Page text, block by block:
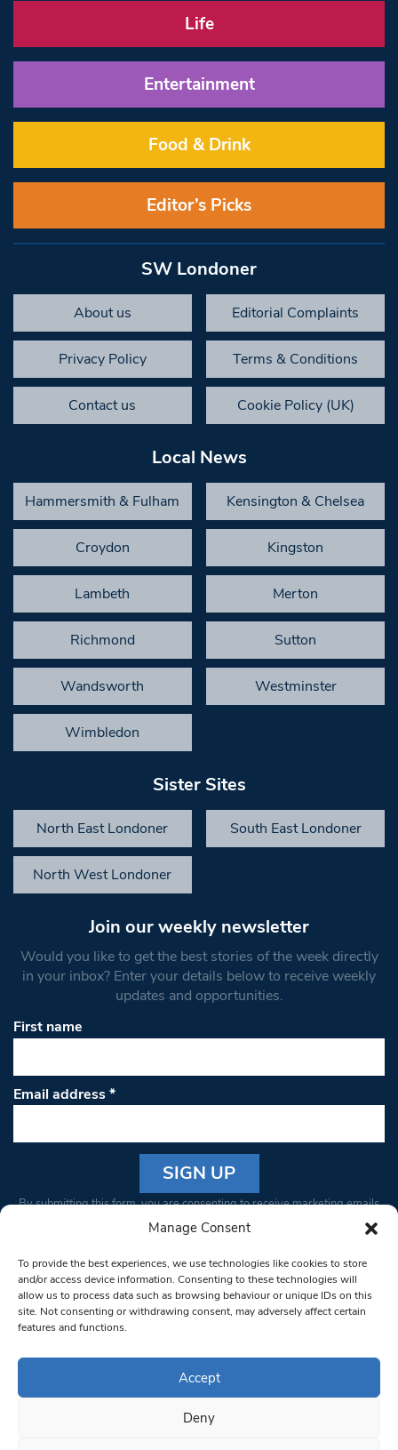
Manage Consent
To provide the best experiences, we use technologies like cookies to store
and/or access device information. Consenting to these technologies will
allow us to process data such as browsing behaviour or unique IDs on this
site. Not consenting or withdrawing consent, may adversely affect certain
features and functions.
Accept
Deny
Life
Entertainment
Food & Drink
Editor’s Picks
SW Londoner
About us Editorial Complaints
Privacy Policy Terms & Conditions
Contact us Cookie Policy (UK)
Local News
Hammersmith & Fulham Kensington & Chelsea
Croydon Kingston
Lambeth Merton
Richmond Sutton
Wandsworth Westminster
Wimbledon
Sister Sites
North East Londoner South East Londoner
North West Londoner
Join our weekly newsletter
Would you like to get the best stories of the week directly
in your inbox? Enter your details below to receive weekly
updates and opportunities.
First name
Email address*
Constant
Please
leave
this field
blank.
By submitting this form, you are consenting to receive marketing emails
from: South West Londoner. You can revoke your consent to receive
bottom of every email.Emails are serviced by Constant Contact
© 1997-2026 South West Londoner.
Privacy Policy
Terms & Conditions